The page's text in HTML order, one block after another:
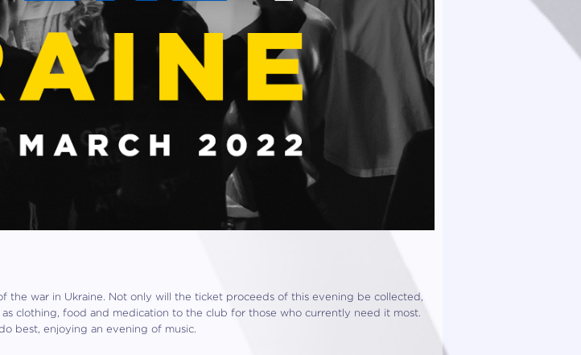
the war in Ukraine. Not only will the ticket proceeds of this evening be collected,
clothing, food and medication to the club for those who currently need it most.
best, enjoying an evening of music.